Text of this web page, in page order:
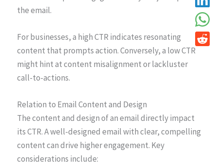
the email.
For businesses, a high CTR indicates resonating
content that prompts action. Conversely, a low CTR
might hint at content misalignment or lackluster
call-to-actions.
Relation to Email Content and Design
The content and design of an email directly impact
its CTR. A well-designed email with clear, compelling
content can drive higher engagement. Key
considerations include: